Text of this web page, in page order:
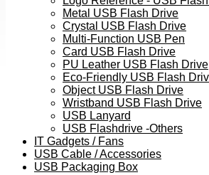
Metal USB Flash Drive
Crystal USB Flash Drive
Multi-Function USB Pen
Card USB Flash Drive
PU Leather USB Flash Drive
Eco-Friendly USB Flash
Object USB Flash Drive
Wristband USB Flash Drive
USB Lanyard
USB Flashdrive -Others
IT Gadgets / Fans
USB Cable / Accessories
USB Packaging Box